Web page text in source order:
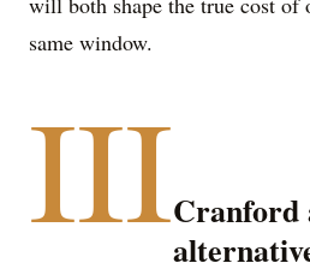
same window.
IIICranford